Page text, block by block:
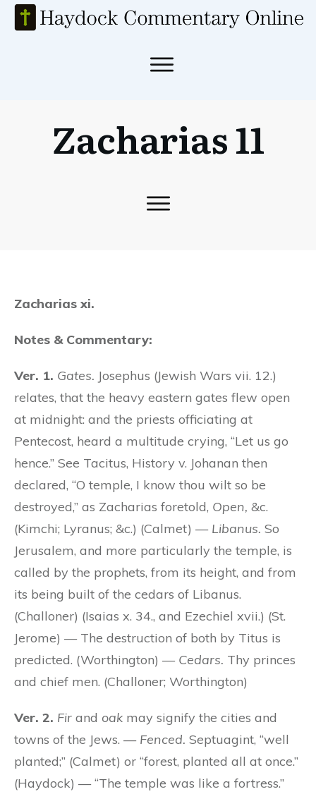
Zacharias 11
Zacharias xi.
Notes & Commentary:
Ver. 1. Gates. Josephus (Jewish Wars vii. 12.)
relates, that the heavy eastern gates flew open
at midnight: and the priests officiating at
Pentecost, heard a multitude crying, “Let us go
hence.” See Tacitus, History v. Johanan then
declared, “O temple, I know thou wilt so be
destroyed,” as Zacharias foretold, Open, &c.
(Kimchi; Lyranus; &c.) (Calmet) — Libanus. So
Jerusalem, and more particularly the temple, is
called by the prophets, from its height, and from
its being built of the cedars of Libanus.
(Challoner) (Isaias x. 34., and Ezechiel xvii.) (St.
Jerome) — The destruction of both by Titus is
predicted. (Worthington) — Cedars. Thy princes
and chief men. (Challoner; Worthington)
Ver. 2. Fir and oak may signify the cities and
towns of the Jews. — Fenced. Septuagint, “well
planted;” (Calmet) or “forest, planted all at once.”
(Haydock) — “The temple was like a fortress.”